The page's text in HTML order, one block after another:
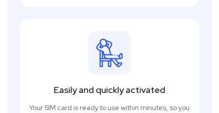
Easily and quickly activated
Your SIM card is ready to use within minutes, so you